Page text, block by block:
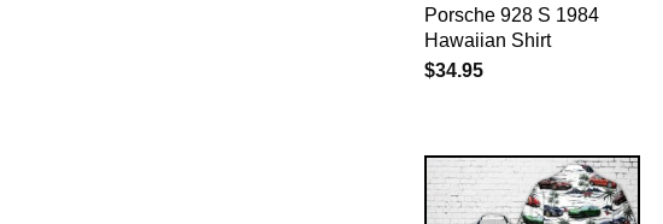
Porsche 928 S 1984
Hawaiian Shirt
$34.95